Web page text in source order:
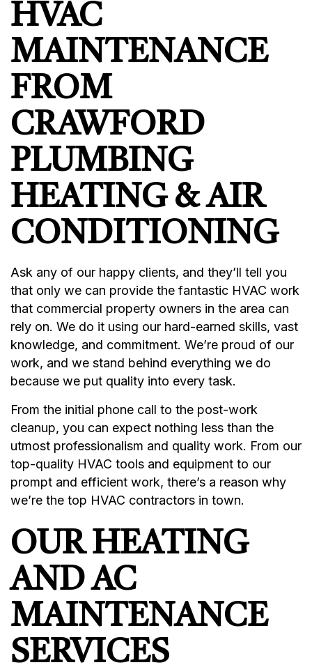
HVAC
MAINTENANCE
FROM
CRAWFORD
PLUMBING
HEATING & AIR
CONDITIONING
Ask any of our happy clients, and they’ll tell you
that only we can provide the fantastic HVAC work
that commercial property owners in the area can
rely on. We do it using our hard-earned skills, vast
knowledge, and commitment. We’re proud of our
work, and we stand behind everything we do
because we put quality into every task.
From the initial phone call to the post-work
cleanup, you can expect nothing less than the
utmost professionalism and quality work. From our
top-quality HVAC tools and equipment to our
prompt and efficient work, there’s a reason why
we’re the top HVAC contractors in town.
OUR HEATING
AND AC
MAINTENANCE
SERVICES